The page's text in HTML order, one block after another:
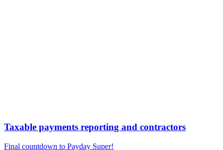
Taxable payments reporting and contractors
Final countdown to Payday Super!